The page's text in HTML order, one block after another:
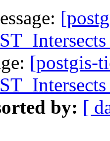
[postgis-
by: [